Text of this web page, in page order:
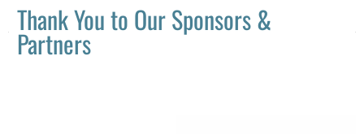
Thank You to Our Sponsors &
Partners